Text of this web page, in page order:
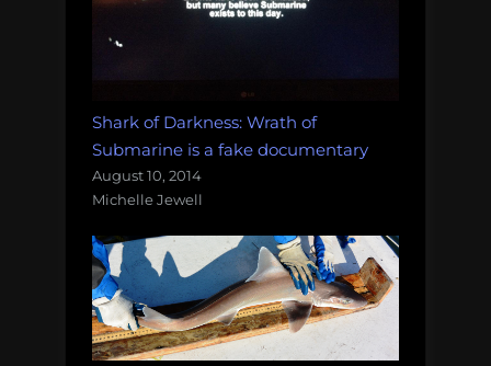
Shark of Darkness: Wrath of
Submarine is a fake documentary
August 10, 2014
Michelle Jewell